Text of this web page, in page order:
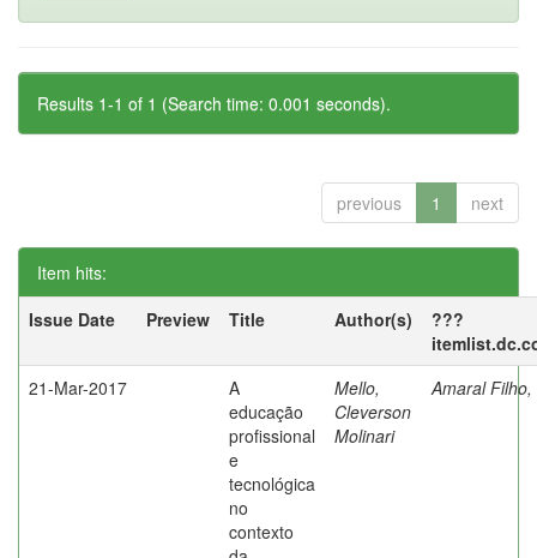
Results 1-1 of 1 (Search time: 0.001 seconds).
previous 1 next
Item hits:
Issue Date
Preview Title Author(s)
???
21-Mar-2017
A
educação
profissional
e
tecnológica
no
contexto
Mello,
Cleverson
Molinari
Amaral